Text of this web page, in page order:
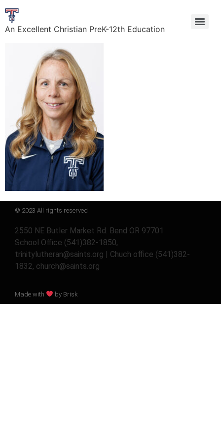
An Excellent Christian PreK-12th Education
© 2023 All rights reserved
2550 NE Butler Market Rd. Bend OR 97701
School Office (541)382-1850,
trinitylutheran@saints.org | Chuch office (541)382-
1832, church@saints.org
Made with by Brisk